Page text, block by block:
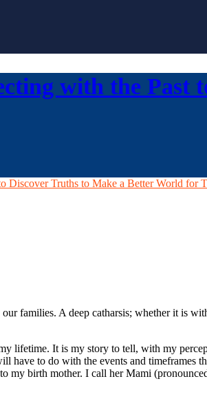
with the Past
Discover Truths to Make a Better World for
families. A deep catharsis; whether it is
lifetime. It is my story to tell, with my
have to do with the events and
my birth mother. I call her Mami